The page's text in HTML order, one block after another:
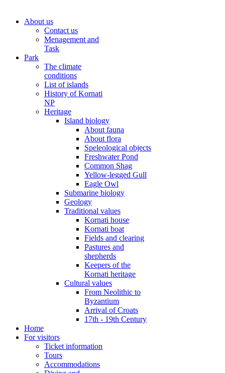
About us
Contact us
Menagement and
Task
Park
The climate
conditions
List of islands
History of Kornati
NP
Heritage
Island biology
About fauna
About flora
Speleological objects
Freshwater Pond
Common Shag
Yellow-legged Gull
Eagle Owl
Submarine biology
Geology
Traditional values
Kornati house
Kornati boat
Fields and clearing
Pastures and
shepherds
Keepers of the
Kornati heritage
Cultural values
From Neolithic to
Byzantium
Arrival of Croats
17th - 19th Century
Home
For visitors
Ticket information
Tours
Accommodations